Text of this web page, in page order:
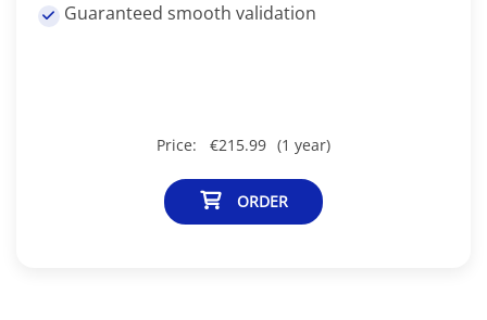
Guaranteed smooth validation
Price: €215.99 (1 year)
ORDER